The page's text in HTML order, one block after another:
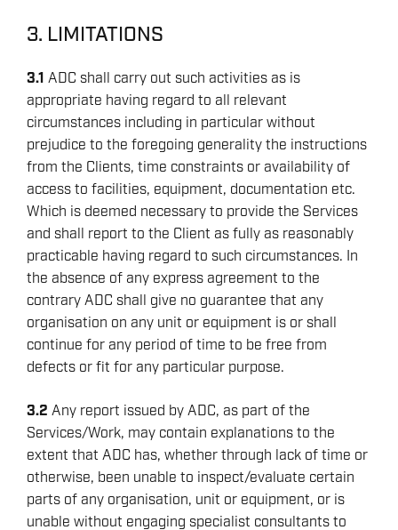
3. LIMITATIONS
3.1 ADC shall carry out such activities as is
appropriate having regard to all relevant
circumstances including in particular without
prejudice to the foregoing generality the instructions
from the Clients, time constraints or availability of
access to facilities, equipment, documentation etc.
Which is deemed necessary to provide the Services
and shall report to the Client as fully as reasonably
practicable having regard to such circumstances. In
the absence of any express agreement to the
contrary ADC shall give no guarantee that any
organisation on any unit or equipment is or shall
continue for any period of time to be free from
defects or fit for any particular purpose.
3.2 Any report issued by ADC, as part of the
Services/Work, may contain explanations to the
extent that ADC has, whether through lack of time or
otherwise, been unable to inspect/evaluate certain
parts of any organisation, unit or equipment, or is
unable without engaging specialist consultants to